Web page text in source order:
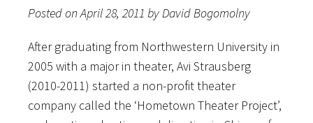
Posted on April 28, 2011 by David Bogomolny
After graduating from Northwestern University in
2005 with a major in theater, Avi Strausberg
(2010-2011) started a non-profit theater
company called the ‘Hometown Theater Project’,